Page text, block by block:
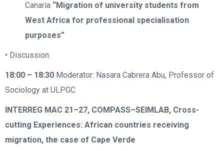
Canaria “Migration of university students from
West Africa for professional specialisation
purposes”
• Discussion.
18:00 – 18:30 Moderator: Nasara Cabrera Abu, Professor of
Sociology at ULPGC
INTERREG MAC 21–27, COMPASS–SEIMLAB, Cross-
cutting Experiences: African countries receiving
migration, the case of Cape Verde